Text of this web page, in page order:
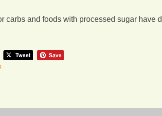
carbs and foods with processed sugar have